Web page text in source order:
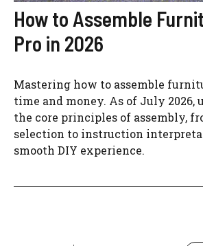
How to Assemble
Pro in 2026
Mastering how to assemble
time and money. As of July 2026,
the core principles of assembly,
selection to instruction
smooth DIY experience.